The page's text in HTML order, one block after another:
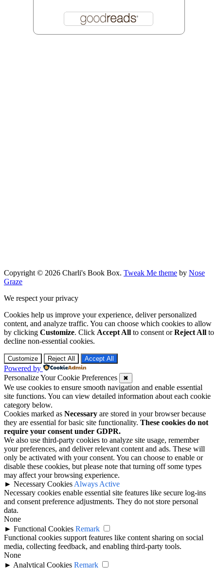
Copyright © 2026 Charli's Book Box. Tweak Me theme by Nose
Graze
We respect your privacy
Cookies help us improve your experience, deliver personalized
content, and analyze traffic. You can choose which cookies to allow
by clicking Customize. Click Accept All to consent orReject All to
decline non-essential cookies.
Customize Reject All Accept All
Powered by
Personalize Your Cookie Preferences
✖
We use cookies to ensure smooth navigation and enable essential
site functions. You can view detailed information about each cookie
category below.
Cookies marked as Necessary are stored in your browser because
they are essential for basic site functionality. These cookies do not
require your consent under GDPR.
We also use third-party cookies to analyze site usage, remember
your preferences, and deliver relevant content and ads. These will
only be activated with your consent. You can choose to enable or
disable these cookies, but please note that turning off some types
may affect your browsing experience.
► Necessary Cookies Always Active
Necessary cookies enable essential site features like secure log-ins
and consent preference adjustments. They do not store personal
data.
None
► Functional Cookies Remark
Functional cookies support features like content sharing on social
media, collecting feedback, and enabling third-party tools.
None
► Analytical Cookies Remark